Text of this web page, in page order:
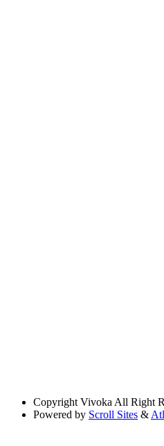
Copyright Vivoka All Right
Powered by Scroll Sites &